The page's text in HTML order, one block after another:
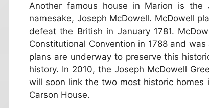
Another famous house in Marion is the
namesake, Joseph McDowell. McDowell
defeat the British in January 1781.
Constitutional Convention in 1788 and
plans are underway to preserve this
history. In 2010, the Joseph McDowell
will soon link the two most historic homes
Carson House.